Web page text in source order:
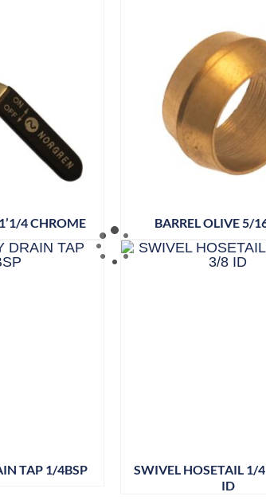
4 CHROME BARREL OLIVE 5/
TAP 1/4BSP
SWIVEL HOSETAIL 1/
ID